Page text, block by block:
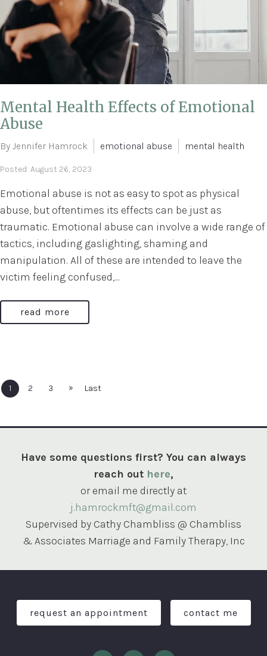
Mental Health Effects of Emotional
Abuse
By Jennifer Hamrock emotional abuse mental health
Posted: August 26, 2023
Emotional abuse is not as easy to spot as physical
abuse, but oftentimes its effects can be just as
traumatic. Emotional abuse can involve a wide range of
tactics, including gaslighting, shaming and
manipulation. All of these are intended to leave the
victim feeling confused,...
read more
1 2 3 » Last
Have some questions first? You can always
reach out here,
or email me directly at
j.hamrockmft@gmail.com
Supervised by Cathy Chambliss @ Chambliss
& Associates Marriage and Family Therapy, Inc
request an appointment contact me